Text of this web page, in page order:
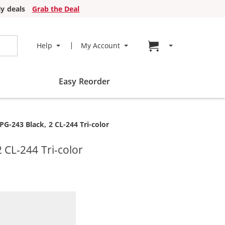
deals
Grab the Deal
Help My Account Go to cart page
Easy Reorder
243 Black, 2 CL-244 Tri-color
CL-244 Tri-color